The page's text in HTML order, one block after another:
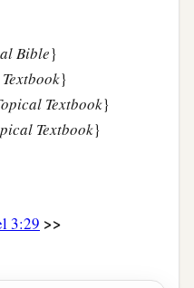
Bible}
}
Textbook}
Textbook}
3:29 >>